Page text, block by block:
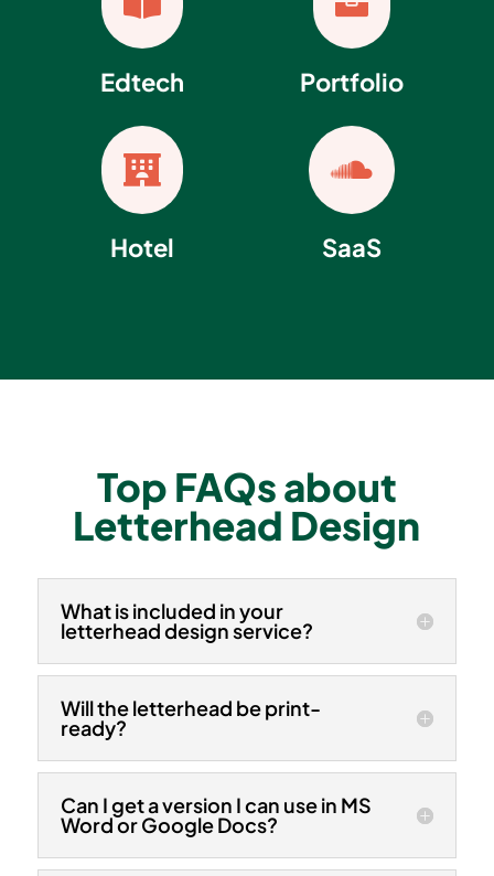
Edtech

Hotel
Portfolio

SaaS
Top FAQs about
Letterhead Design
What is included in your
letterhead design service?
Will the letterhead be print-
ready?
Can I get a version I can use in MS
Word or Google Docs?